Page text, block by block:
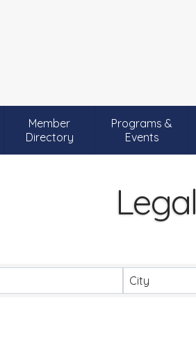
Member
Directory
Programs &
Events
Legal
City